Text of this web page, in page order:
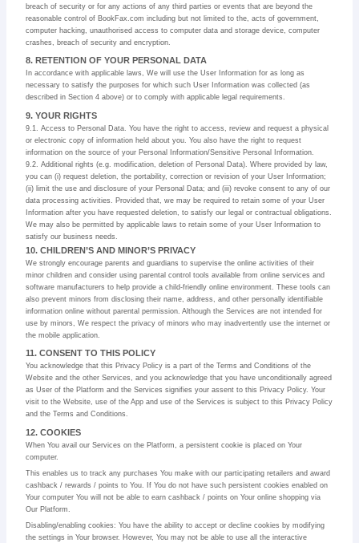
breach of security or for any actions of any third parties or events that are beyond the
reasonable control of BookFax.com including but not limited to the, acts of government,
computer hacking, unauthorised access to computer data and storage device, computer
crashes, breach of security and encryption.
8. RETENTION OF YOUR PERSONAL DATA
In accordance with applicable laws, We will use the User Information for as long as
necessary to satisfy the purposes for which such User Information was collected (as
described in Section 4 above) or to comply with applicable legal requirements.
9. YOUR RIGHTS
9.1. Access to Personal Data. You have the right to access, review and request a physical
or electronic copy of information held about you. You also have the right to request
information on the source of your Personal Information/Sensitive Personal Information.
9.2. Additional rights (e.g. modification, deletion of Personal Data). Where provided by law,
you can (i) request deletion, the portability, correction or revision of your User Information;
(ii) limit the use and disclosure of your Personal Data; and (iii) revoke consent to any of our
data processing activities. Provided that, we may be required to retain some of your User
Information after you have requested deletion, to satisfy our legal or contractual obligations.
We may also be permitted by applicable laws to retain some of your User Information to
satisfy our business needs.
10. CHILDREN’S AND MINOR’S PRIVACY
We strongly encourage parents and guardians to supervise the online activities of their
minor children and consider using parental control tools available from online services and
software manufacturers to help provide a child-friendly online environment. These tools can
also prevent minors from disclosing their name, address, and other personally identifiable
information online without parental permission. Although the Services are not intended for
use by minors, We respect the privacy of minors who may inadvertently use the internet or
the mobile application.
11. CONSENT TO THIS POLICY
You acknowledge that this Privacy Policy is a part of the Terms and Conditions of the
Website and the other Services, and you acknowledge that you have unconditionally agreed
as User of the Platform and the Services signifies your assent to this Privacy Policy. Your
visit to the Website, use of the App and use of the Services is subject to this Privacy Policy
and the Terms and Conditions.
12. COOKIES
When You avail our Services on the Platform, a persistent cookie is placed on Your
computer.
This enables us to track any purchases You make with our participating retailers and award
cashback / rewards / points to You. If You do not have such persistent cookies enabled on
Your computer You will not be able to earn cashback / points on Your online shopping via
Our Platform.
Disabling/enabling cookies: You have the ability to accept or decline cookies by modifying
the settings in Your browser. However, You may not be able to use all the interactive